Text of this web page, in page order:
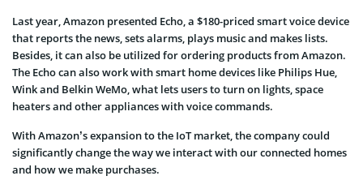
Last year, Amazon presented Echo, a $180-priced smart voice device
that reports the news, sets alarms, plays music and makes lists.
Besides, it can also be utilized for ordering products from Amazon.
The Echo can also work with smart home devices like Philips Hue,
Wink and Belkin WeMo, what lets users to turn on lights, space
heaters and other appliances with voice commands.
With Amazon’s expansion to the IoT market, the company could
significantly change the way we interact with our connected homes
and how we make purchases.